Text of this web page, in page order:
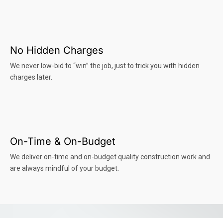
No Hidden Charges
We never low-bid to “win” the job, just to trick you with hidden
charges later.
On-Time & On-Budget
We deliver on-time and on-budget quality construction work and
are always mindful of your budget.